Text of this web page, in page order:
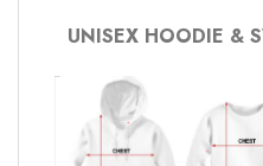
UNISEX HOODIE &